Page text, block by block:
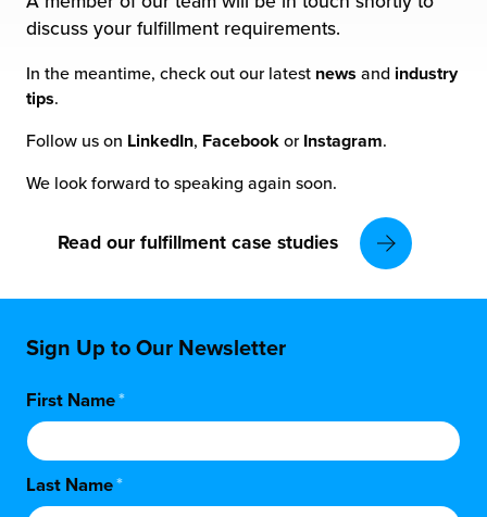
Pricing
for Canadian Brands
Fulfillment for the First Time
ILG?
Service
Future of Distribution
Your Growth Route
discuss your fulfillment requirements.
In the meantime, check out our latest news and industry
tips.
Follow us on LinkedIn, Facebook or Instagram.
We look forward to speaking again soon.
Read our fulfillment case studies
Sign Up to Our Newsletter
First Name*
Last Name*